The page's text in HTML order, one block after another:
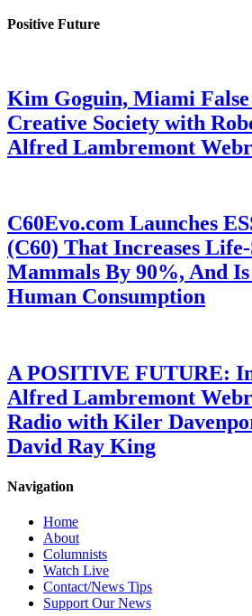
Positive Future
Kim Goguin, Miami
Creative Society with
Alfred Lambremont
C60Evo.com Launches
(C60) That Increases
Mammals By 90%, And
Human Consumption
A POSITIVE FUTURE:
Alfred Lambremont
Radio with Kiler
David Ray King
Navigation
Home
About
Columnists
Watch Live
Contact/News Tips
Support Our News